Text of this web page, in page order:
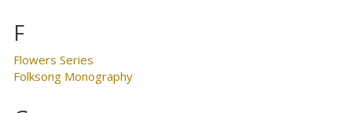
F
Flowers Series
Folksong Monography